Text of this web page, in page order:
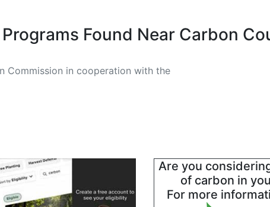
Found Near Carbon
Commission in cooperation with the
Are you
of carbon in
For more